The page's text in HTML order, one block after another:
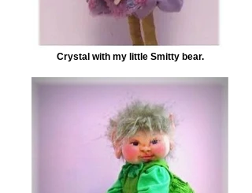
Crystal with my little Smitty bear.